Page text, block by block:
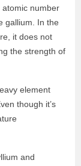
atomic number
gallium. In the
it does not
the strength of
element
though it’s
and